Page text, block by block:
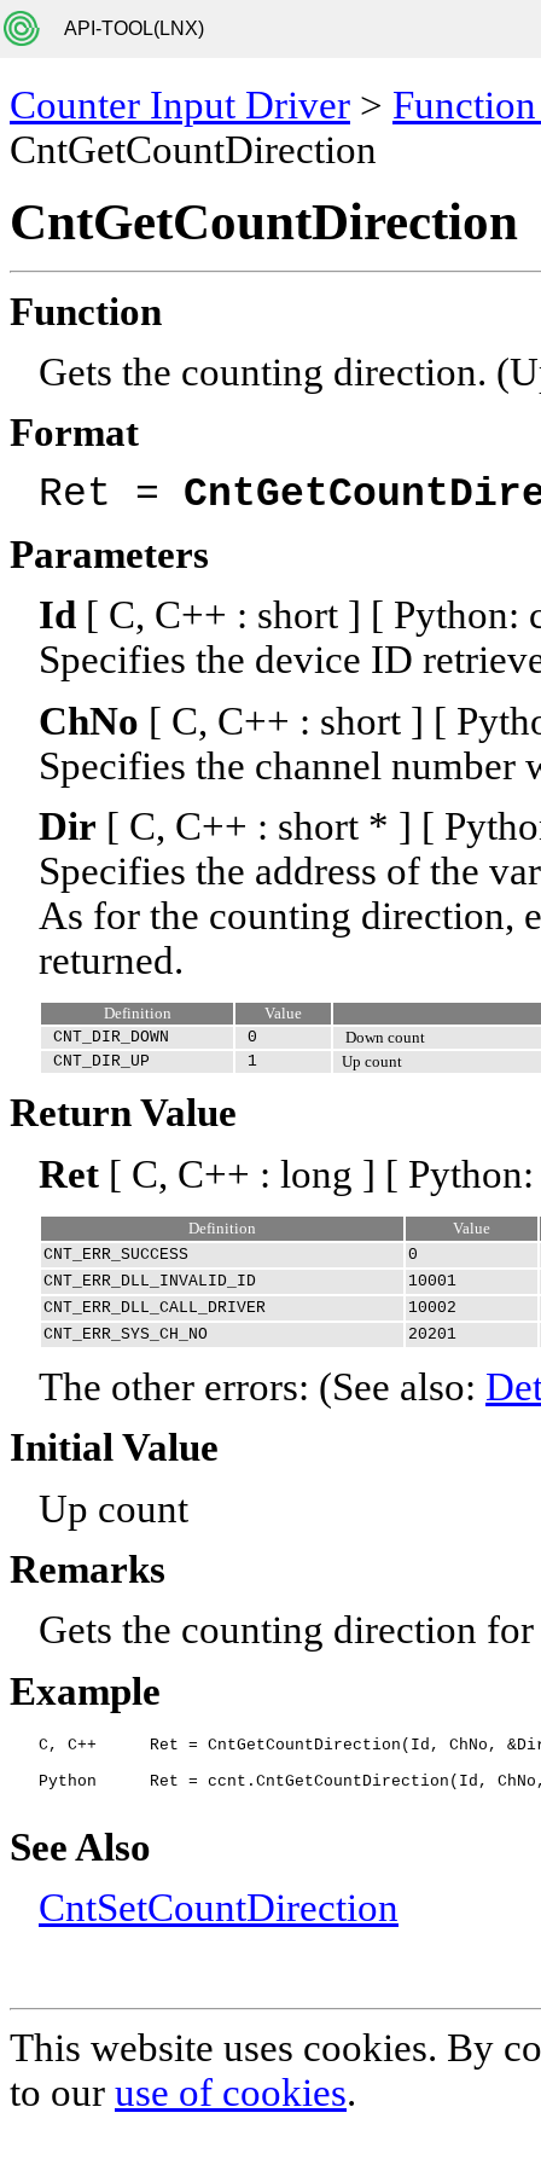
API-TOOL(LNX)
Counter Input Driver >
CntGetCountDirection
CntGetCountDirection
Function
Gets the counting direction.
Format
Ret =
Parameters
Id [ C, C++ : short ] [ Python:
Specifies the device ID
ChNo [ C, C++ : short ] [
Specifies the channel
Dir [ C, C++ : short * ] [
Specifies the address of the
As for the counting direction,
returned.
Definition
Value
CNT_DIR_DOWN
0
Down count
CNT_DIR_UP
1 Up count
Return Value
Ret [ C, C++ : long ] [
Definition
Value
CNT_ERR_SUCCESS
0
CNT_ERR_DLL_INVALID_ID
10001
CNT_ERR_DLL_CALL_DRIVER
10002
CNT_ERR_SYS_CH_NO
20201
The other errors: (See also:
Initial Value
Up count
Remarks
Gets the counting direction
Example
C , C++
Ret = CntGetCountDirection(Id, ChNo,
Python
Ret = ccnt.CntGetCountDirection(Id,
See Also
CntSetCountDirection
This website uses cookies. By
to our use of cookies.